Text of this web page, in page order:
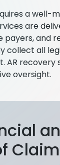
a well-
are
and
collect all
AR
oversight.